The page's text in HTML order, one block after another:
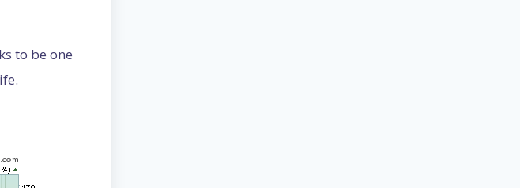
to be one